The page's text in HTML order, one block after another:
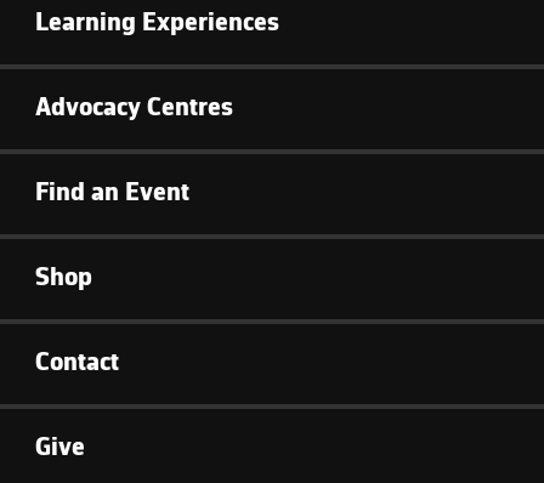
Learning Experiences
Advocacy Centres
Find an Event
Shop
Contact
Give